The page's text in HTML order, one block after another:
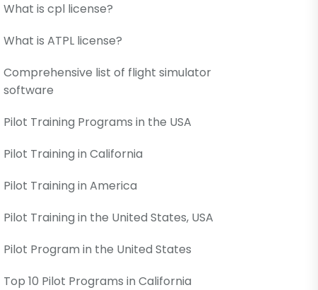
What is cpl license?
What is ATPL license?
Comprehensive list of flight simulator
software
Pilot Training Programs in the USA
Pilot Training in California
Pilot Training in America
Pilot Training in the United States, USA
Pilot Program in the United States
Top 10 Pilot Programs in California